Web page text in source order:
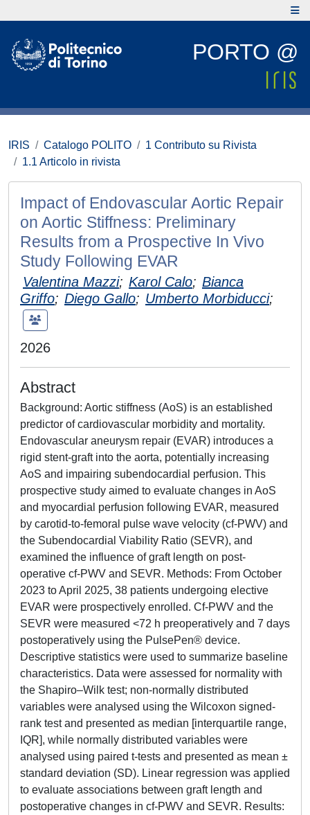
PORTO @
IRIS Catalogo POLITO
1 Contributo su Rivista
1.1 Articolo in rivista
Impact of Endovascular Aortic Repair
on Aortic Stiffness: Preliminary
Results from a Prospective In Vivo
Study Following EVAR
Valentina Mazzi; Karol Calo; Bianca
Griffo; Diego Gallo; Umberto Morbiducci;
2026
Abstract
Background: Aortic stiffness (AoS) is an established
predictor of cardiovascular morbidity and mortality.
Endovascular aneurysm repair (EVAR) introduces a
rigid stent-graft into the aorta, potentially increasing
AoS and impairing subendocardial perfusion. This
prospective study aimed to evaluate changes in AoS
and myocardial perfusion following EVAR, measured
by carotid-to-femoral pulse wave velocity (cf-PWV) and
the Subendocardial Viability Ratio (SEVR), and
examined the influence of graft length on post-
operative cf-PWV and SEVR. Methods: From October
2023 to April 2025, 38 patients undergoing elective
EVAR were prospectively enrolled. Cf-PWV and the
SEVR were measured <72 h preoperatively and 7 days
postoperatively using the PulsePen® device.
Descriptive statistics were used to summarize baseline
characteristics. Data were assessed for normality with
the Shapiro–Wilk test; non-normally distributed
variables were analysed using the Wilcoxon signed-
rank test and presented as median [interquartile range,
IQR], while normally distributed variables were
analysed using paired t-tests and presented as mean ±
standard deviation (SD). Linear regression was applied
to evaluate associations between graft length and
postoperative changes in cf-PWV and SEVR. Results: